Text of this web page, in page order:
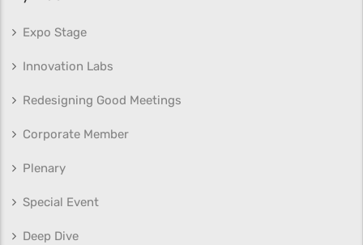
Expo Stage
Innovation Labs
Redesigning Good Meetings
Corporate Member
Plenary
Special Event
Deep Dive